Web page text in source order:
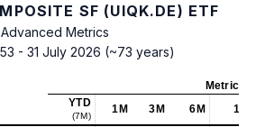
SF (UIQK.DE) ETF
Advanced Metrics
- 31 July 2026 (~73 years)
Metrics
YTD
(7M)
1M 3M 6M 1Y